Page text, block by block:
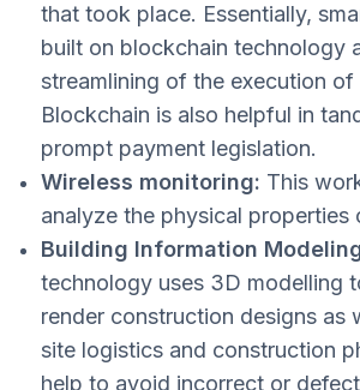
that took place. Essentially,
built on blockchain technology
streamlining of the execution of
Blockchain is also helpful in
prompt payment legislation.
Wireless monitoring: This
analyze the physical properties
Building Information
technology uses 3D modelling
render construction designs as
site logistics and construction
help to avoid incorrect or